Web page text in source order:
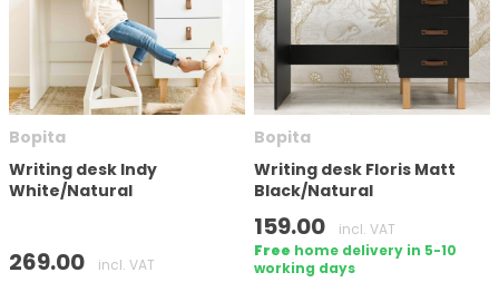
Bopita
Writing desk Indy
White/Natural
269.00 incl. VAT
Bopita
Writing desk Floris Matt
Black/Natural
159.00
incl. VAT
Free home delivery in 5-10
working days